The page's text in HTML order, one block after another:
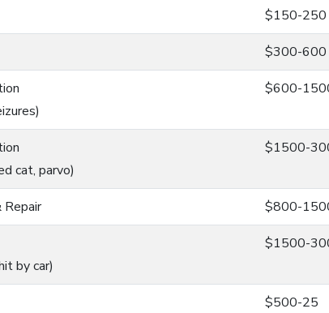
$150-250
$300-600
$600-
cat, parvo)
$1500-
$800-
by car)
$1500-
$500-25